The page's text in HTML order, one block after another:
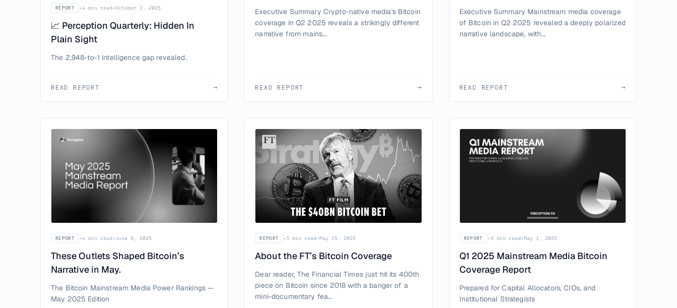
REPORT •4 min read•October 2, 2025
📈 Perception Quarterly: Hidden In
Plain Sight
The 2,948-to-1 intelligence gap revealed.
READ REPORT →
Executive Summary Crypto-native media's Bitcoin
coverage in Q2 2025 reveals a strikingly different
narrative from mains...
READ REPORT →
Executive Summary Mainstream media coverage
of Bitcoin in Q2 2025 revealed a deeply polarized
narrative landscape, with...
READ REPORT →
REPORT •4 min read• June 9, 2025
These Outlets Shaped Bitcoin’s
Narrative in May.
The Bitcoin Mainstream Media Power Rankings —
May 2025 Edition
REPORT • 3 min read•May 15, 2025
About the FT’s Bitcoin Coverage
Dear reader, The Financial Times just hit its 400th
piece on Bitcoin since 2018 with a banger of a
mini-documentary fea...
REPORT • 5 min read•May 1, 2025
Q1 2025 Mainstream Media Bitcoin
Coverage Report
Prepared for Capital Allocators, CIOs, and
Institutional Strategists